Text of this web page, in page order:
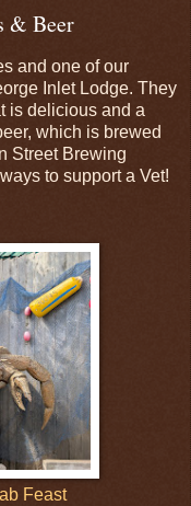
& Beer
and one of our
Inlet Lodge. They
is delicious and a
which is brewed
Street Brewing
to support a Vet!
Feast